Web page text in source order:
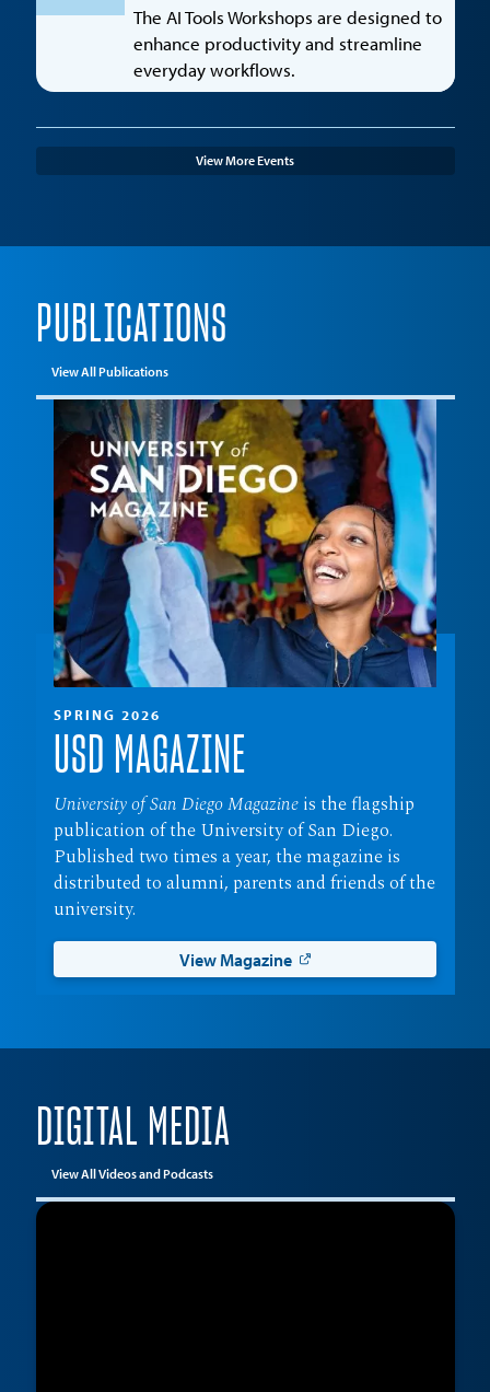
The AI Tools Workshops are designed to
enhance productivity and streamline
everyday workflows.
View More Events
PUBLICATIONS
View All Publications
SPRING 2026
USD MAGAZINE
University of San Diego Magazineis the flagship
publication of the University of San Diego.
Published two times a year, the magazine is
distributed to alumni, parents and friends of the
university.
View Magazine
DIGITAL MEDIA
View All Videos and Podcasts